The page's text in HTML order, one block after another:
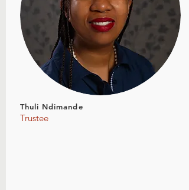
Thuli Ndimande
Trustee